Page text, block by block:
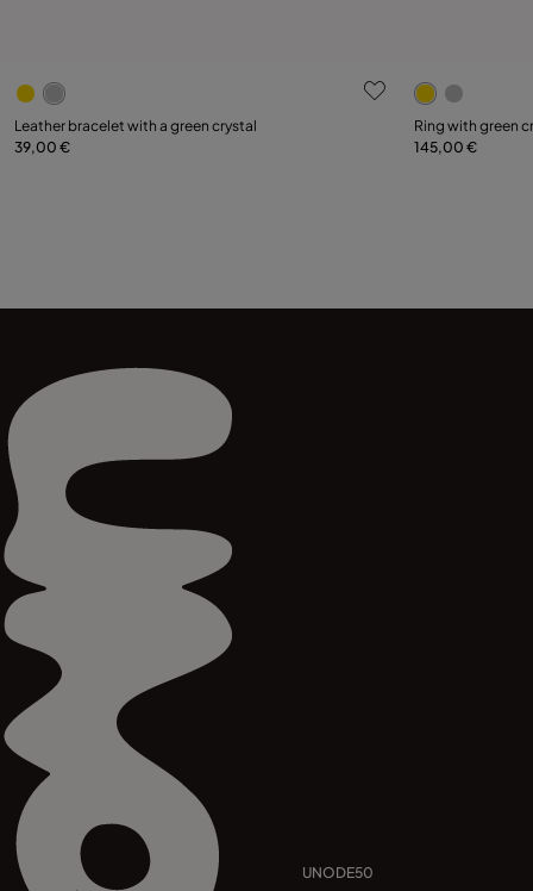
4.6 out of 5 Customer Rating
Leather bracelet with a green crystal
39,00 €
3.4 out of 5
Select size
12
Ring with green
145,00 €
UNODE50